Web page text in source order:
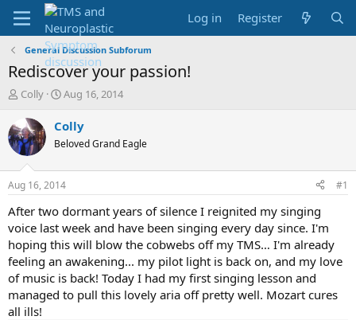
Log in Register
General Discussion Subforum
Rediscover your passion!
T
e
a
d
t
a
r
t
e
r
Colly
S
a
t
a
t
e
Aug 16, 2014
Colly
Beloved Grand Eagle
Aug 16, 2014 #1
After two dormant years of silence I reignited my singing
voice last week and have been singing every day since. I'm
hoping this will blow the cobwebs off my TMS… I'm already
feeling an awakening... my pilot light is back on, and my love
of music is back! Today I had my first singing lesson and
managed to pull this lovely aria off pretty well. Mozart cures
all ills!